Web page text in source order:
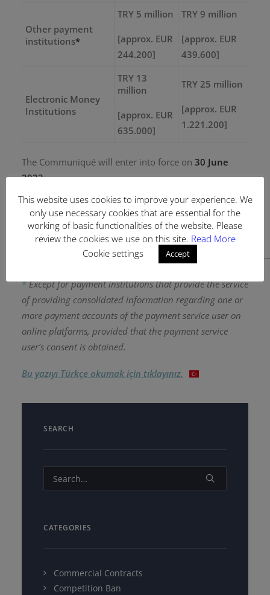
Other payment
institutions*
TRY 5 million
[approx. EUR
244.200]
TRY 9 million
[approx. EUR
439.600]
Electronic Money
Institutions
TRY 13
million
[approx. EUR
635.000]
TRY 25 million
[approx. EUR
1.221.200]
The Communiqué will enter into force on 30 June
2023.
Authors: Burak Ozdagistanli, C. Sümeyye Uçar
* Except for payment institutions that provide the service
of providing consolidated information regarding one or
more payment accounts of the payment service user on
online platforms, provided that the payment service
user’s consent is obtained.
Bu yazıyı Türkçe okumak için tıklayınız.
SEARCH
CATEGORIES
Commercial Contracts
Competition Ban
This website uses cookies to improve your experience. We
only use necessary cookies that are essential for the
working of basic functionalities of the website. Please
review the cookies we use on this site. Read More
Cookie settings
Accept